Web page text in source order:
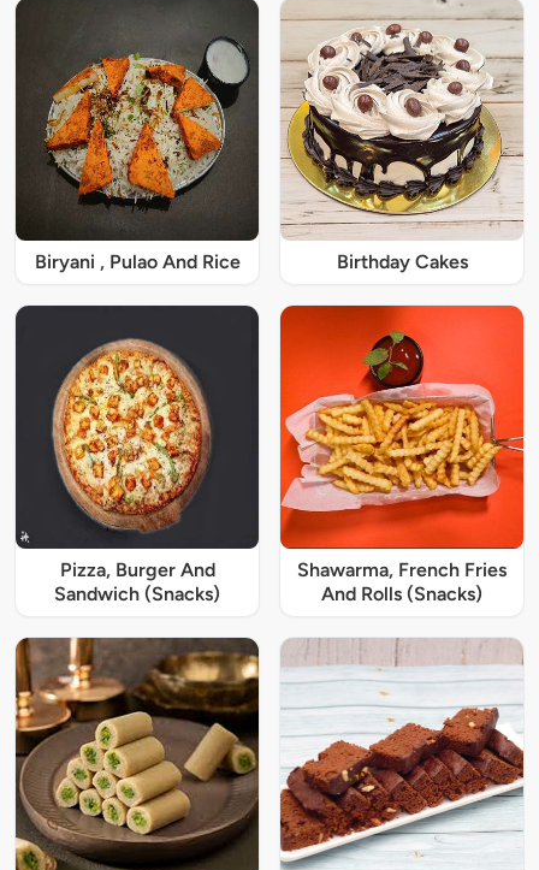
Biryani , Pulao And Rice Birthday Cakes
Pizza, Burger And
Sandwich (Snacks)
Shawarma, French Fries
And Rolls (Snacks)